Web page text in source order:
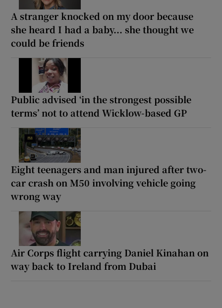
A stranger knocked on my door because
she heard I had a baby... she thought we
could be friends
Public advised ‘in the strongest possible
terms’ not to attend Wicklow-based GP
Eight teenagers and man injured after two-
car crash on M50 involving vehicle going
wrong way
Air Corps flight carrying Daniel Kinahan on
way back to Ireland from Dubai